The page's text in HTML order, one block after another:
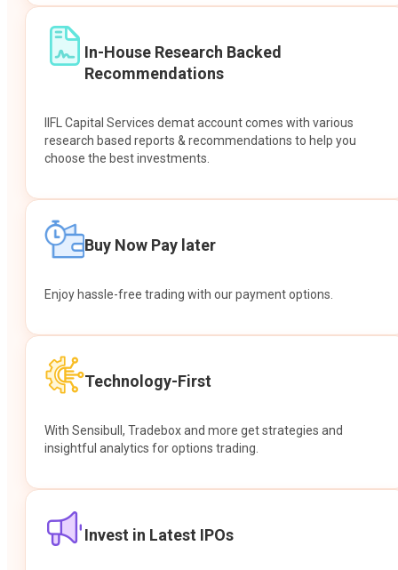
In-House Research Backed
Recommendations
IIFL Capital Services demat account comes with various
research based reports & recommendations to help you
choose the best investments.
Buy Now Pay later
Enjoy hassle-free trading with our payment options.
Technology-First
With Sensibull, Tradebox and more get strategies and
insightful analytics for options trading.
Invest in Latest IPOs